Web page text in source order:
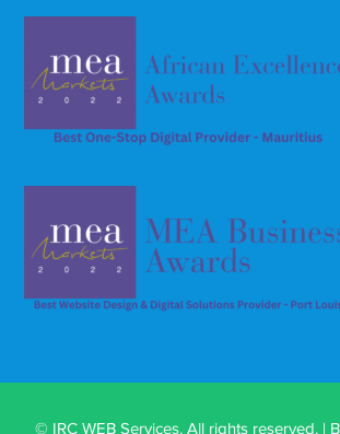
© IRC WEB Services. All rights reserved. |